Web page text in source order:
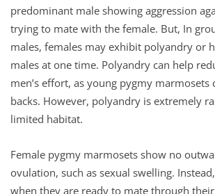
predominant male showing aggression
trying to mate with the female. But, In
males, females may exhibit polyandry or
males at one time. Polyandry can help
men’s effort, as young pygmy
backs. However, polyandry is extremely
limited habitat.
Female pygmy marmosets show no
ovulation, such as sexual swelling.
when they are ready to mate through